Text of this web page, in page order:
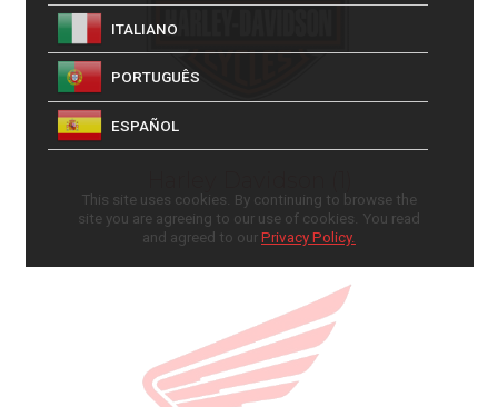
ITALIANO
PORTUGUÊS
ESPAÑOL
This site uses cookies. By continuing to browse the
site you are agreeing to our use of cookies. You read
and agreed to our Privacy Policy.